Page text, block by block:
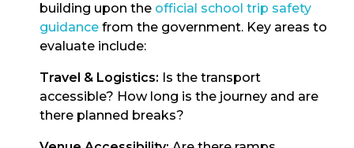
building upon the official school trip safety
guidance from the government. Key areas to
evaluate include:
Travel & Logistics: Is the transport
accessible? How long is the journey and are
there planned breaks?